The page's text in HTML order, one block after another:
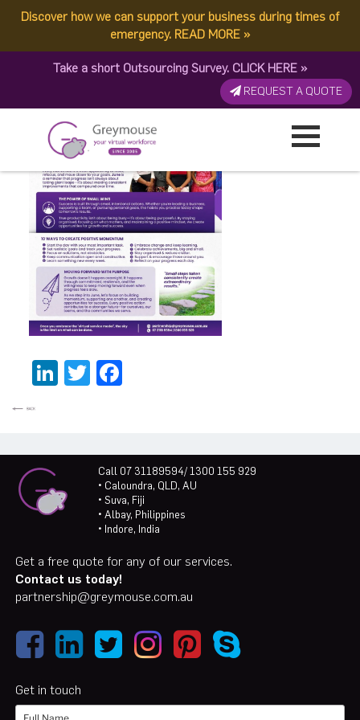
Discover how we can support your business during times of
emergency. READ MORE »
Take a short Outsourcing Survey. CLICK HERE »
REQUEST A QUOTE
Happy June 2026
Published by: Greymouse Marketing| 2 June, 2026
LinkedIn
Twitter
Call 07 31189594/ 1300 155 929
• Caloundra, QLD, AU
• Suva, Fiji
• Albay, Philippines
• Indore, India
Get a free quote for any of our services.
Contact us today!
partnership@greymouse.com.au
Get in touch